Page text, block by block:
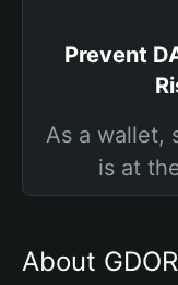
Prevent
As a wallet,
is at
About